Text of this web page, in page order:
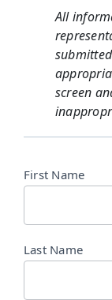
All
screen
Directory
First Name
Last Name